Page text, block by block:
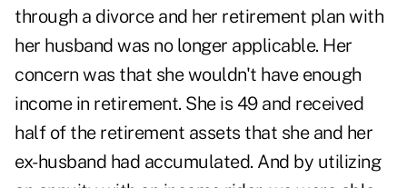
through a divorce and her retirement plan with
her husband was no longer applicable. Her
concern was that she wouldn't have enough
income in retirement. She is 49 and received
half of the retirement assets that she and her
ex-husband had accumulated. And by utilizing